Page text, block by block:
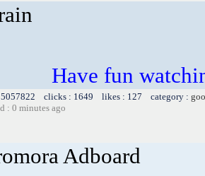
Have fun
5057822 clicks : 1649 likes : 127 category :
: 0 minutes ago
Adboard